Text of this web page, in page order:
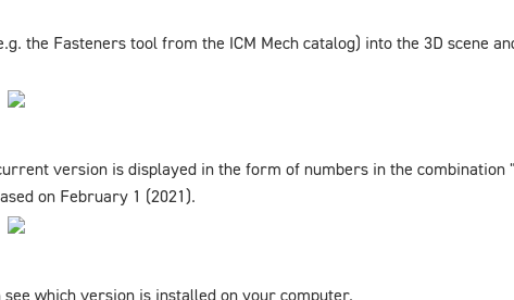
the Fasteners tool from the ICM Mech catalog) into the 3D scene
version is displayed in the form of numbers in the combination
on February 1 (2021).
which version is installed on your computer.